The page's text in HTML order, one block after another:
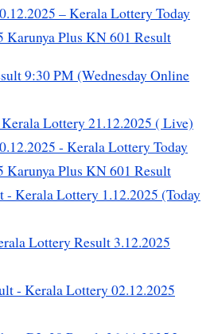
– Kerala Lottery Today
Plus KN 601 Result
9:30 PM (Wednesday Online
Lottery 21.12.2025 ( Live)
- Kerala Lottery Today
Plus KN 601 Result
- Kerala Lottery 1.12.2025 (Today
Lottery Result 3.12.2025
- Kerala Lottery 02.12.2025